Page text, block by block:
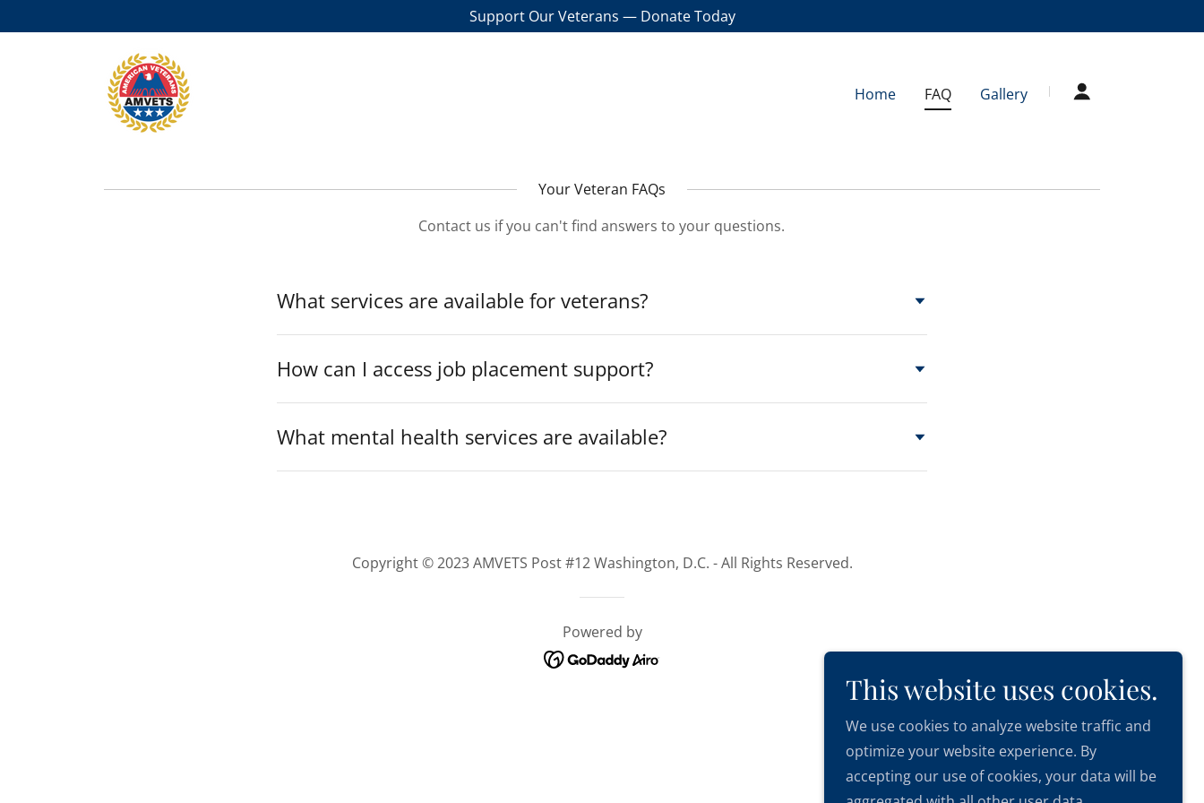
Support Our Veterans — Donate Today
Home FAQ Gallery
Your Veteran FAQs
Contact us if you can't find answers to your questions.
What services are available for veterans?
How can I access job placement support?
What mental health services are available?
Copyright © 2023 AMVETS Post #12 Washington, D.C. - All Rights Reserved.
Powered by
This website uses cookies.
We use cookies to analyze website traffic and
optimize your website experience. By
accepting our use of cookies, your data will be